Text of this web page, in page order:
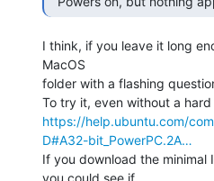
I think, if you leave it long
MacOS
folder with a flashing
https://help.ubuntu.com/
D#A32-bit_PowerPC.2A…
If you download the minimal
you could see if